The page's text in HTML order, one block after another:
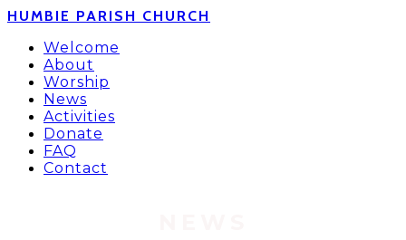
HUMBIE PARISH CHURCH
Welcome
About
Worship
News
Activities
Donate
FAQ
Contact